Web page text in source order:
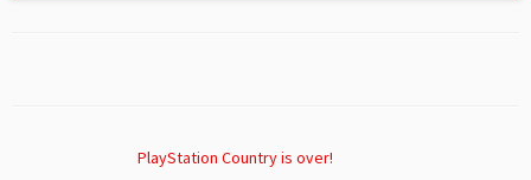
PlayStation Country is over!